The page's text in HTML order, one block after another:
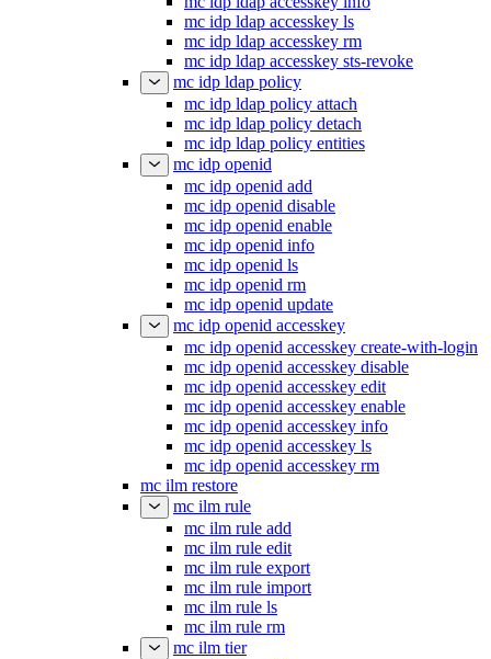
mc idp ldap accesskey ls
mc idp ldap accesskey rm
mc idp ldap accesskey sts-revoke
mc idp ldap policy
mc idp ldap policy attach
mc idp ldap policy detach
mc idp ldap policy entities
mc idp openid
mc idp openid add
mc idp openid disable
mc idp openid enable
mc idp openid info
mc idp openid ls
mc idp openid rm
mc idp openid update
mc idp openid accesskey
mc idp openid accesskey create-with-login
mc idp openid accesskey disable
mc idp openid accesskey edit
mc idp openid accesskey enable
mc idp openid accesskey info
mc idp openid accesskey ls
mc idp openid accesskey rm
mc ilm restore
mc ilm rule
mc ilm rule add
mc ilm rule edit
mc ilm rule export
mc ilm rule import
mc ilm rule ls
mc ilm rule rm
mc ilm tier